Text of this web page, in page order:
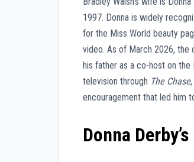
1997. Donna is widely
for the Miss World beauty
video. As of March 2026, the
his father as a co-host on the
television through The Chase
encouragement that led him
Donna